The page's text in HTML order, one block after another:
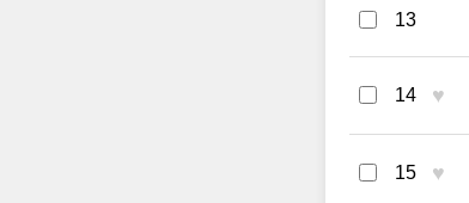
13
14 ♥
15 ♥